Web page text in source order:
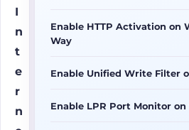
I
n
t
e
r
n
Enable HTTP Activation on
Way
Enable Unified Write Filter
Enable LPR Port Monitor on